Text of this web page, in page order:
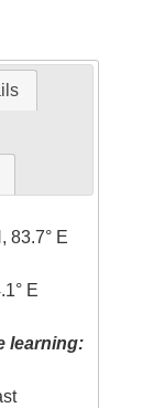
83.7° E
E
learning: